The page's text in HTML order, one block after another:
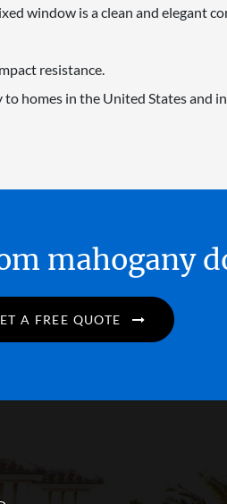
window is a clean and elegant
resistance.
homes in the United States and
mahogany
A FREE QUOTE